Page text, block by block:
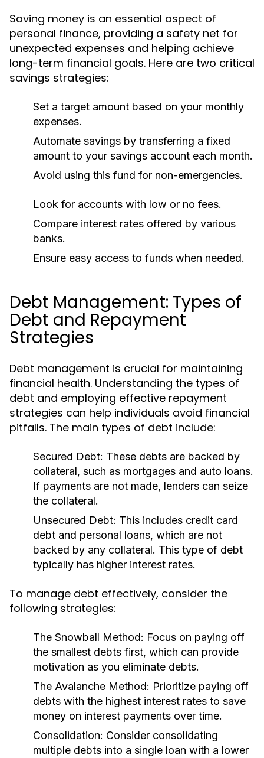
Saving money is an essential aspect of
personal finance, providing a safety net for
unexpected expenses and helping achieve
long-term financial goals. Here are two critical
savings strategies:
Set a target amount based on your monthly
expenses.
Automate savings by transferring a fixed
amount to your savings account each month.
Avoid using this fund for non-emergencies.
Look for accounts with low or no fees.
Compare interest rates offered by various
banks.
Ensure easy access to funds when needed.
Debt Management: Types of
Debt and Repayment
Strategies
Debt management is crucial for maintaining
financial health. Understanding the types of
debt and employing effective repayment
strategies can help individuals avoid financial
pitfalls. The main types of debt include:
Secured Debt: These debts are backed by
collateral, such as mortgages and auto loans.
If payments are not made, lenders can seize
the collateral.
Unsecured Debt: This includes credit card
debt and personal loans, which are not
backed by any collateral. This type of debt
typically has higher interest rates.
To manage debt effectively, consider the
following strategies:
The Snowball Method: Focus on paying off
the smallest debts first, which can provide
motivation as you eliminate debts.
The Avalanche Method: Prioritize paying off
debts with the highest interest rates to save
money on interest payments over time.
Consolidation: Consider consolidating
multiple debts into a single loan with a lower